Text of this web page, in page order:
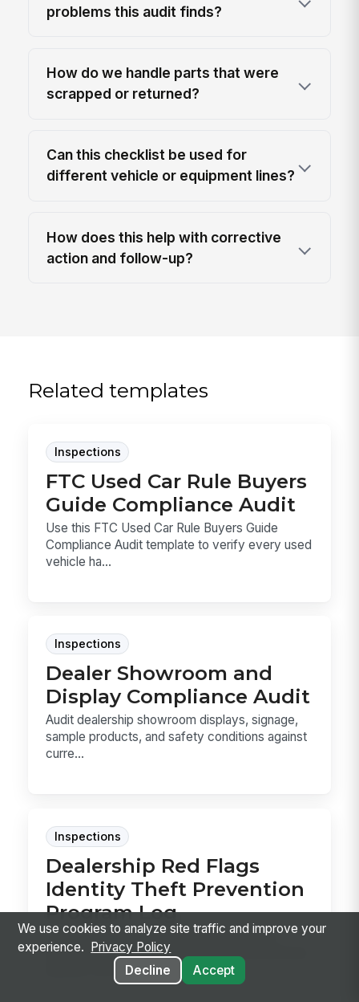
problems this audit finds?
How do we handle parts that were
scrapped or returned?
Can this checklist be used for
different vehicle or equipment lines?
How does this help with corrective
action and follow-up?
Related templates
Inspections
FTC Used Car Rule Buyers
Guide Compliance Audit
Use this FTC Used Car Rule Buyers Guide
Compliance Audit template to verify every used
vehicle ha...
Inspections
Dealer Showroom and
Display Compliance Audit
Audit dealership showroom displays, signage,
sample products, and safety conditions against
curre...
Inspections
Dealership Red Flags
Identity Theft Prevention
Program Log
Log Red Flags Rule checks for each deal,
document what was reviewed, and record how
identity conc...
We use cookies to analyze site traffic and improve your
experience.
Privacy Policy
Decline
Accept